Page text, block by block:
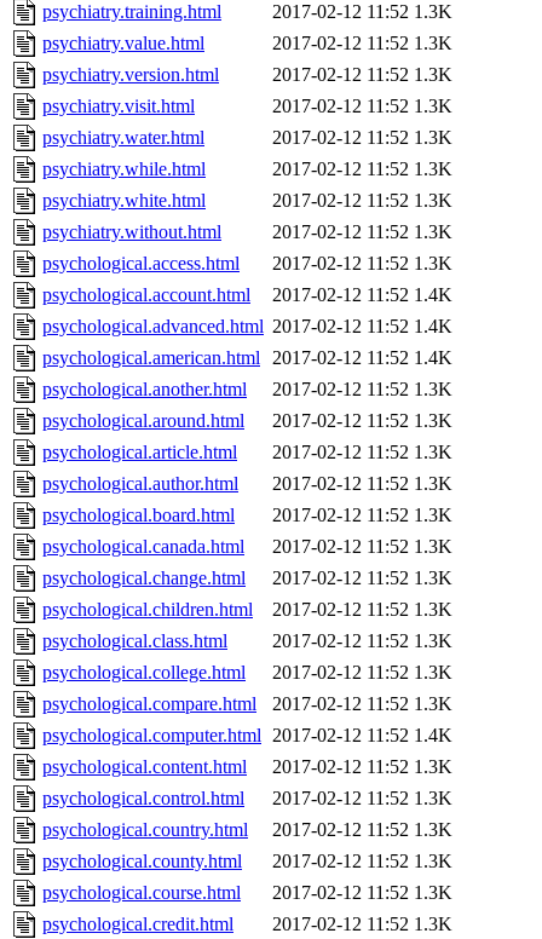
psychiatry.training.html
2017-02-12 11:52 1.3K
psychiatry.value.html
2017-02-12 11:52 1.3K
psychiatry.version.html
2017-02-12 11:52 1.3K
psychiatry.visit.html
2017-02-12 11:52 1.3K
psychiatry.water.html
2017-02-12 11:52 1.3K
psychiatry.while.html
2017-02-12 11:52 1.3K
psychiatry.white.html
2017-02-12 11:52 1.3K
psychiatry.without.html
2017-02-12 11:52 1.3K
psychological.access.html
2017-02-12 11:52 1.3K
psychological.account.html
2017-02-12 11:52 1.4K
psychological.advanced.html 2017-02-12 11:52 1.4K
psychological.american.html 2017-02-12 11:52 1.4K
psychological.another.html
2017-02-12 11:52 1.3K
psychological.around.html
2017-02-12 11:52 1.3K
psychological.article.html
2017-02-12 11:52 1.3K
psychological.author.html
2017-02-12 11:52 1.3K
psychological.board.html
2017-02-12 11:52 1.3K
psychological.canada.html
2017-02-12 11:52 1.3K
psychological.change.html
2017-02-12 11:52 1.3K
psychological.children.html
2017-02-12 11:52 1.3K
psychological.class.html
2017-02-12 11:52 1.3K
psychological.college.html
2017-02-12 11:52 1.3K
psychological.compare.html
2017-02-12 11:52 1.3K
psychological.computer.html 2017-02-12 11:52 1.4K
psychological.content.html
2017-02-12 11:52 1.3K
psychological.control.html
2017-02-12 11:52 1.3K
psychological.country.html
2017-02-12 11:52 1.3K
psychological.county.html
2017-02-12 11:52 1.3K
psychological.course.html
2017-02-12 11:52 1.3K
psychological.credit.html
2017-02-12 11:52 1.3K